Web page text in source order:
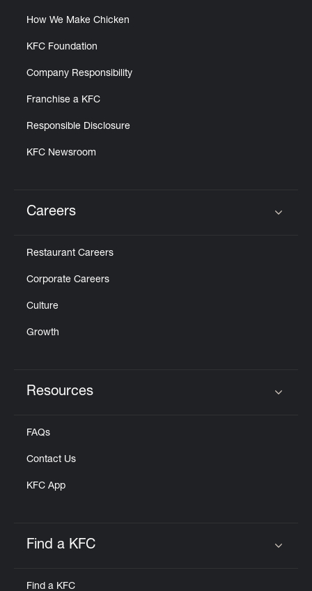
How We Make Chicken
KFC Foundation
Company Responsibility
Franchise a KFC
Responsible Disclosure
KFC Newsroom
Careers
Restaurant Careers
Corporate Careers
Culture
Growth
Resources
FAQs
Contact Us
KFC App
Find a KFC
Find a KFC